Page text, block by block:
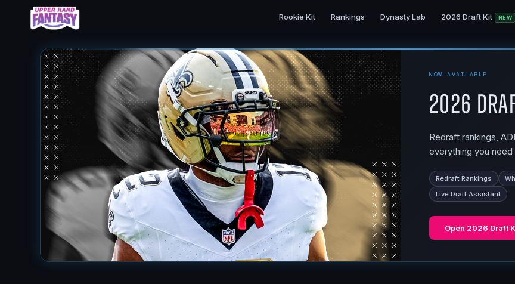
Rookie Kit Rankings Dynasty Lab 2026 Draft Kit NEW
NOW AVAILABLE
2026
Redraft rankings,
everything you
Redraft Rankings
Live Draft Assistant
Open 2026 Draft